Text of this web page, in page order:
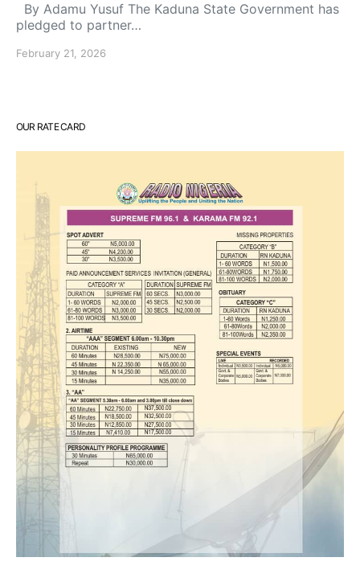
By Adamu Yusuf The Kaduna State Government has
pledged to partner…
February 21, 2026
OUR RATE CARD